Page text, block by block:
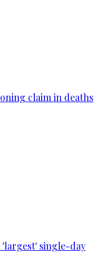
claim in deaths
'largest' single-day